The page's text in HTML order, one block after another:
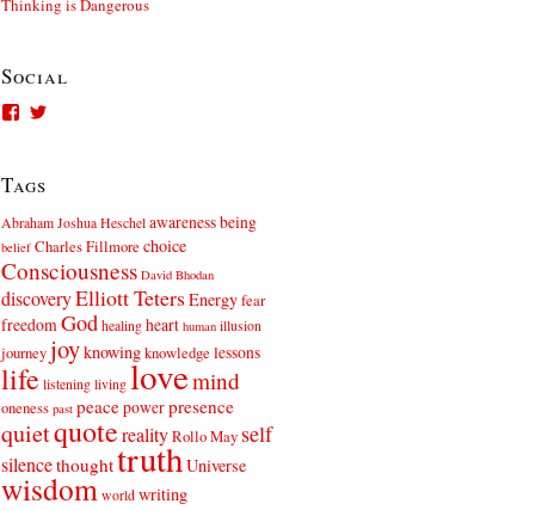
Thinking is Dangerous
Social
View
Facebook
View
Tags
Abraham Joshua Heschel awarenessbeing
belief Charles Fillmore choice
Consciousness David Bhodan
discoveryElliott Teters Energyfear
freedomGod healing heart human illusion
journeyjoyknowingknowledge lessons
life listening living lovemind
oneness past peacepowerpresence
quietquoterealityRollo May self
silencethoughttruthUniverse
wisdom world writing